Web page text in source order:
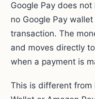
Google Pay does
no Google Pay
transaction. The
and moves directly
when a payment is
This is different from